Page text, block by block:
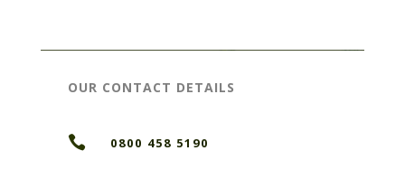
OUR CONTACT DETAILS
 0800 458 5190